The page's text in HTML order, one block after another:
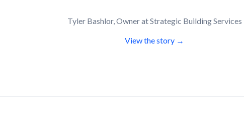
Tyler Bashlor, Owner at Strategic Building Services
View the story →